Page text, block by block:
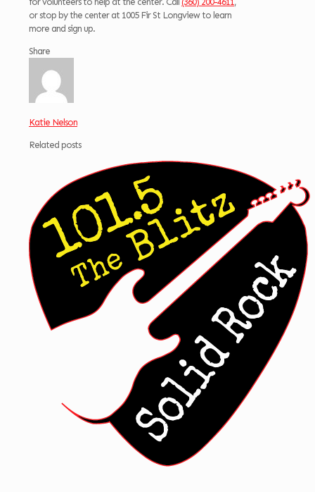
or stop by the center at 1005 Fir St Longview to learn
more and sign up.
Share
Katie Nelson
Related posts